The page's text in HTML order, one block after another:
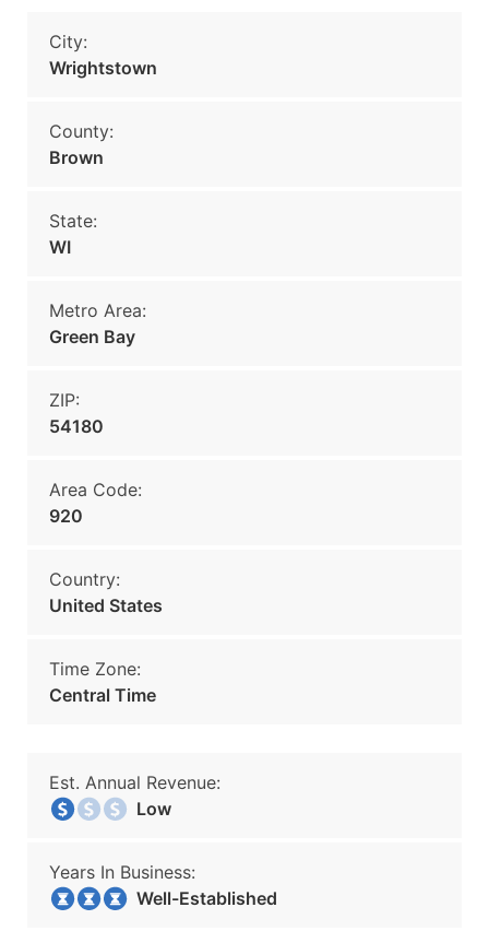
City:
Wrightstown
County:
Brown
State:
WI
Metro Area:
Green Bay
ZIP:
54180
Area Code:
920
Country:
United States
Time Zone:
Central Time
Est. Annual Revenue:
Low
Years In Business:
Well-Established